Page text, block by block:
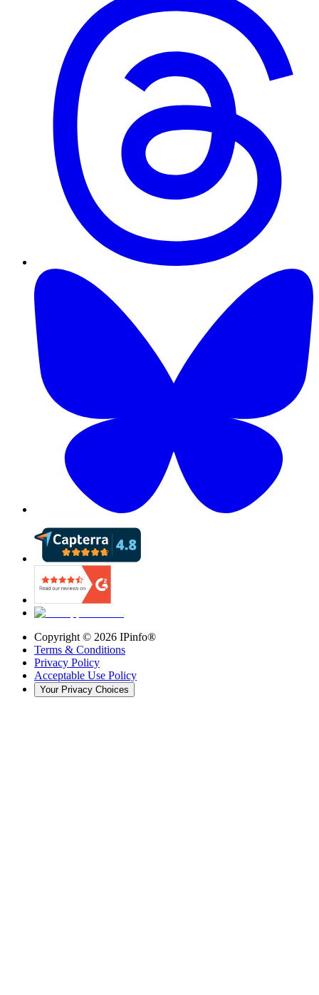
Copyright © 2026 IPinfo®
Terms & Conditions
Privacy Policy
Acceptable Use Policy
Your Privacy Choices